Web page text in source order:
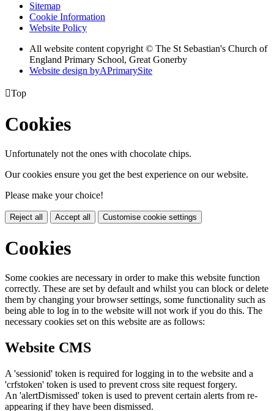
Sitemap
Cookie Information
Website Policy
All website content copyright © The St Sebastian's Church of
England Primary School, Great Gonerby
Website design byAPrimarySite
Top
Cookies
Unfortunately not the ones with chocolate chips.
Our cookies ensure you get the best experience on our website.
Please make your choice!
Reject all Accept all Customise cookie settings
Cookies
Some cookies are necessary in order to make this website function
correctly. These are set by default and whilst you can block or delete
them by changing your browser settings, some functionality such as
being able to log in to the website will not work if you do this. The
necessary cookies set on this website are as follows:
Website CMS
A 'sessionid' token is required for logging in to the website and a
'crfstoken' token is used to prevent cross site request forgery.
An 'alertDismissed' token is used to prevent certain alerts from re-
appearing if they have been dismissed.